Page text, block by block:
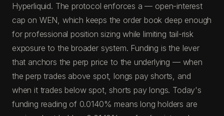
Hyperliquid. The protocol enforces a — open-interest
cap on WEN, which keeps the order book deep enough
for professional position sizing while limiting tail-risk
exposure to the broader system. Funding is the lever
that anchors the perp price to the underlying — when
the perp trades above spot, longs pay shorts, and
when it trades below spot, shorts pay longs. Today's
funding reading of 0.0140% means long holders are